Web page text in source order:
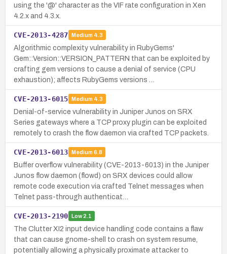
using the '@' character as the VIF rate configuration in Xen
4.2.x and 4.3.x.
CVE-2013-4287 Medium 4.3
Algorithmic complexity vulnerability in RubyGems'
Gem::Version::VERSION_PATTERN that can be exploited by
crafting gem versions to cause a denial of service (CPU
exhaustion); affects RubyGems versions …
CVE-2013-6015 Medium 4.3
Denial-of-service vulnerability in Juniper Junos on SRX
Series gateways where a TCP proxy plugin can be exploited
remotely to crash the flow daemon via crafted TCP packets.
CVE-2013-6013 Medium 6.8
Buffer overflow vulnerability (CVE-2013-6013) in the Juniper
Junos flow daemon (flowd) on SRX devices could allow
remote code execution via crafted Telnet messages when
Telnet pass-through authenticat…
CVE-2013-2190 Low2.1
The Clutter XI2 input device handling code contains a flaw
that can cause gnome-shell to crash on system resume,
potentially allowing a physically proximate attacker to